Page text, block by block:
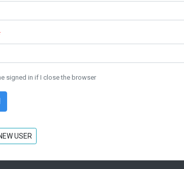
signed in if I close the browser
USER